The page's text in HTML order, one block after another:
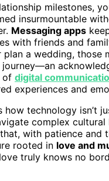
milestones,
insurmountable
Messaging apps
with friends and
plan a wedding, those
of digital
experiences and
how technology isn’t
complex
with patience
rooted in love and
truly knows no